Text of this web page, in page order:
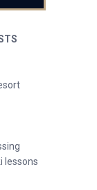
lessons